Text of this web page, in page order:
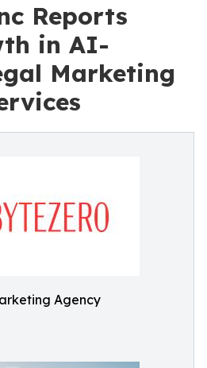
Reports
in AI-
Marketing
Agency